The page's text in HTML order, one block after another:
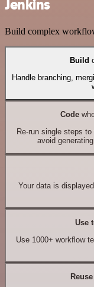
Jenkins
Build complex
Build
Handle branching,
Code
Re-run single steps
avoid
Your data is
Use
Use 1000+ workflow
Reuse